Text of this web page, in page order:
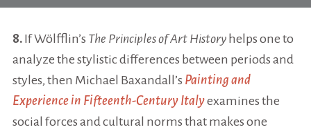
8.If Wölfflin’s The Principles of Art Historyhelps one to
analyze the stylistic differences between periods and
styles, then Michael Baxandall’s Painting and
Experience in Fifteenth-Century Italyexamines the
social forces and cultural norms that makes one